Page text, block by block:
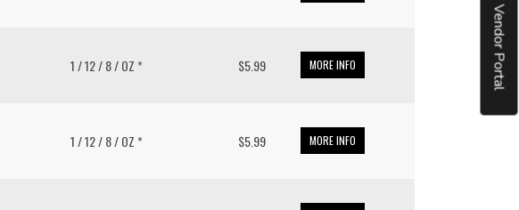
Vendor Portal
1 / 12 / 8 / OZ * $5.99 MORE INFO
1 / 12 / 8 / OZ * $5.99 MORE INFO